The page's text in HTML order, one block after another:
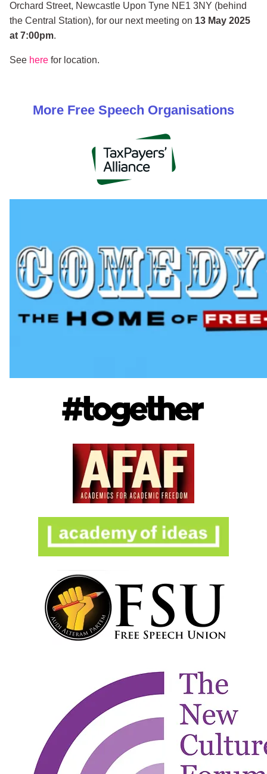
Orchard Street, Newcastle Upon Tyne NE1 3NY (behind
the Central Station), for our next meeting on 13 May 2025
at 7:00pm.
See here for location.
More Free Speech Organisations